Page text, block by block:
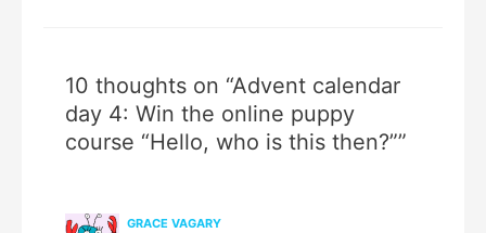
10 thoughts on “Advent calendar
day 4: Win the online puppy
course “Hello, who is this then?””
GRACE VAGARY